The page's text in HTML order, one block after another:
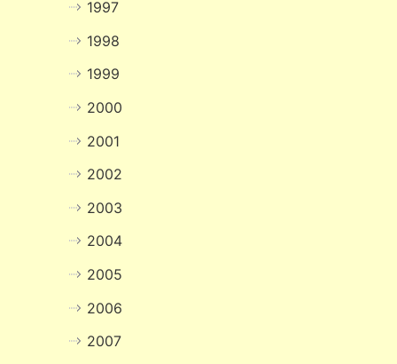
1997
1998
1999
2000
2001
2002
2003
2004
2005
2006
2007